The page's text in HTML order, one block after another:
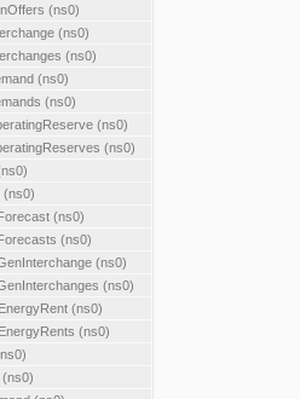
(ns0)
(ns0)
(ns0)
(ns0)
(ns0)
(ns0)
(ns0)
(ns0)
(ns0)
(ns0)
(ns0)
(ns0)
(ns0)
(ns0)